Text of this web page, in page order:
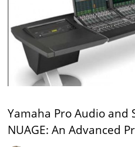
Yamaha Pro Audio and
NUAGE: An Advanced